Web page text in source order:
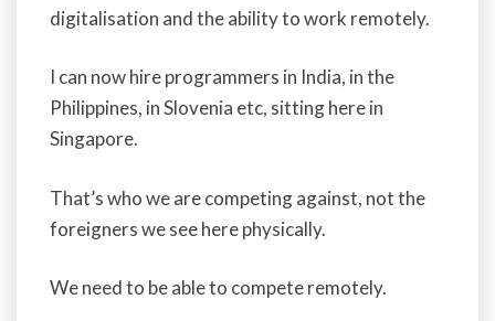
digitalisation and the ability to work remotely.
I can now hire programmers in India, in the
Philippines, in Slovenia etc, sitting here in
Singapore.
That’s who we are competing against, not the
foreigners we see here physically.
We need to be able to compete remotely.